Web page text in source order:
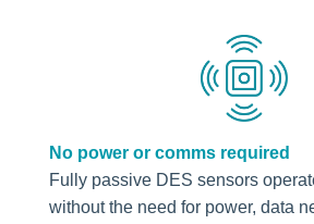
No power or comms required
Fully passive DES sensors
without the need for power, data